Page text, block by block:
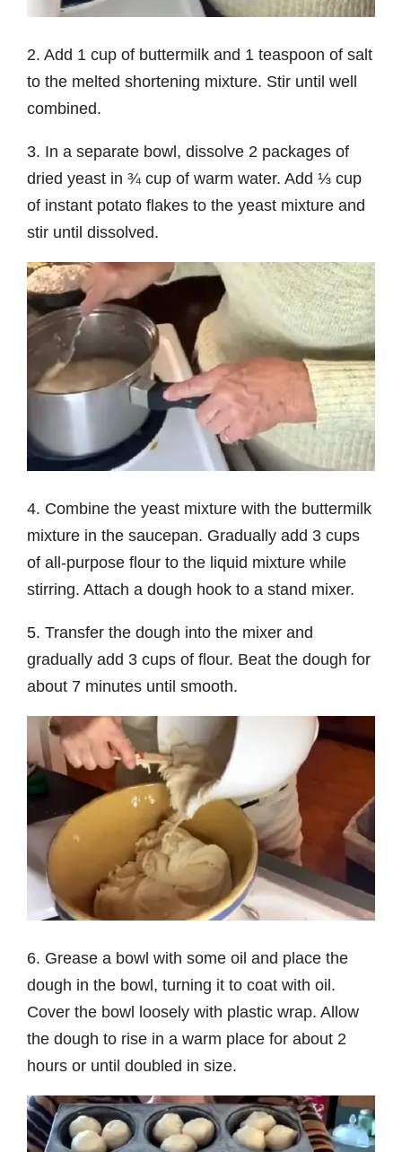
2. Add 1 cup of buttermilk and 1 teaspoon of salt
to the melted shortening mixture. Stir until well
combined.
3. In a separate bowl, dissolve 2 packages of
dried yeast in ¾ cup of warm water. Add ⅓ cup
of instant potato flakes to the yeast mixture and
stir until dissolved.
4. Combine the yeast mixture with the buttermilk
mixture in the saucepan. Gradually add 3 cups
of all-purpose flour to the liquid mixture while
stirring. Attach a dough hook to a stand mixer.
5. Transfer the dough into the mixer and
gradually add 3 cups of flour. Beat the dough for
about 7 minutes until smooth.
6. Grease a bowl with some oil and place the
dough in the bowl, turning it to coat with oil.
Cover the bowl loosely with plastic wrap. Allow
the dough to rise in a warm place for about 2
hours or until doubled in size.